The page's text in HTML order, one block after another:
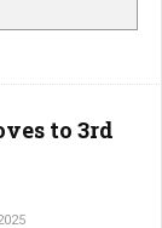
to 3rd